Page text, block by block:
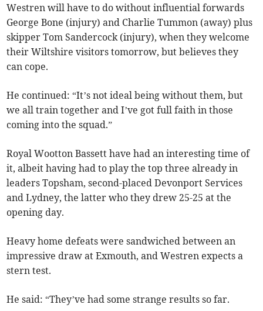
Westren will have to do without influential forwards
George Bone (injury) and Charlie Tummon (away) plus
skipper Tom Sandercock (injury), when they welcome
their Wiltshire visitors tomorrow, but believes they
can cope.
He continued: “It’s not ideal being without them, but
we all train together and I’ve got full faith in those
coming into the squad.”
Royal Wootton Bassett have had an interesting time of
it, albeit having had to play the top three already in
leaders Topsham, second-placed Devonport Services
and Lydney, the latter who they drew 25-25 at the
opening day.
Heavy home defeats were sandwiched between an
impressive draw at Exmouth, and Westren expects a
stern test.
He said: “They’ve had some strange results so far.